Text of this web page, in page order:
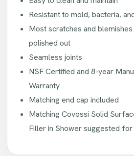
Resistant to mold, bacteria,
Most scratches and
polished out
Seamless joints
NSF Certified and 8-year
Warranty
Matching end cap included
Matching Covossi Solid
Filler in Shower suggested for